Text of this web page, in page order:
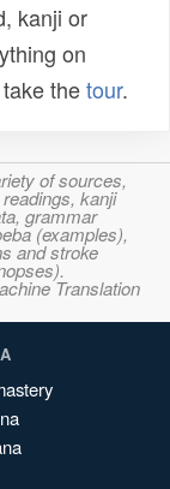
kanji or
on
thetour.
of sources,
kanji
grammar
(examples),
and stroke
Translation